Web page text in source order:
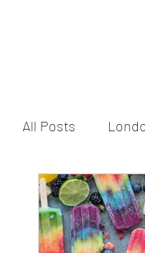
All Posts
London